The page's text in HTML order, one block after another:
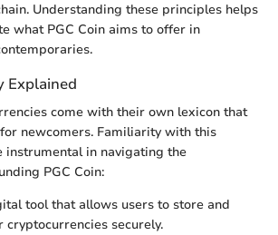
Understanding these principles helps
what PGC Coin aims to offer in
Explained
come with their own lexicon that
newcomers. Familiarity with this
instrumental in navigating the
PGC Coin:
tool that allows users to store and
cryptocurrencies securely.